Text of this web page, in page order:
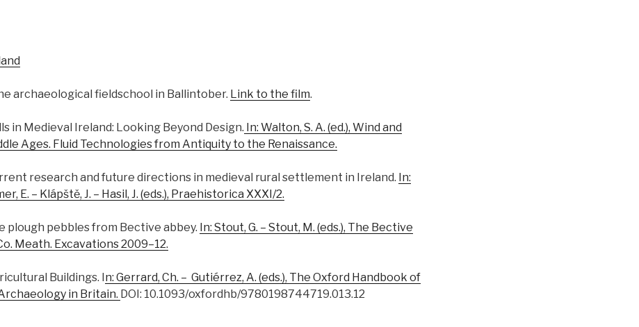
archaeological fieldschool in Ballintober. Link to the film.
in Medieval Ireland: Looking Beyond Design. In: Walton, S. A. (ed.), Wind and
Ages. Fluid Technologies from Antiquity to the Renaissance.
research and future directions in medieval rural settlement in Ireland. In:
E. – Klápště, J. – Hasil, J. (eds.), Praehistorica XXXI/2.
plough pebbles from Bective abbey. In: Stout, G. – Stout, M. (eds.), The Bective
Meath. Excavations 2009–12.
Buildings. In: Gerrard, Ch. – Gutiérrez, A. (eds.), The Oxford Handbook of
in Britain. DOI: 10.1093/oxfordhb/9780198744719.013.12